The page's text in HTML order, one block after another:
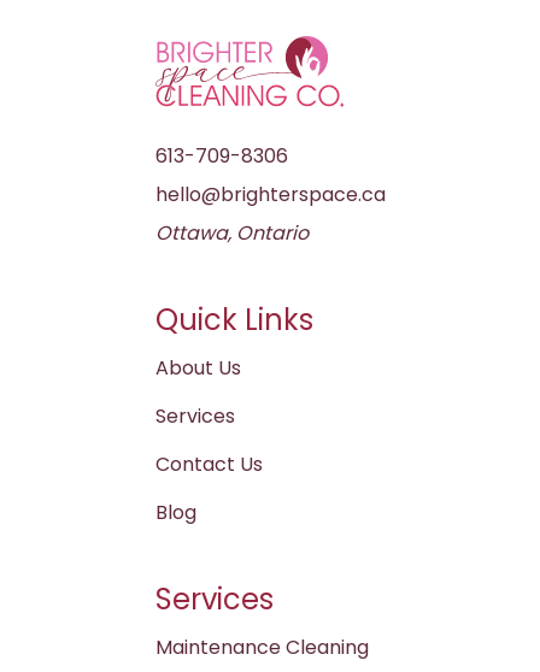
613-709-8306
hello@brighterspace.ca
Ottawa, Ontario
Quick Links
About Us
Services
Contact Us
Blog
Services
Maintenance Cleaning